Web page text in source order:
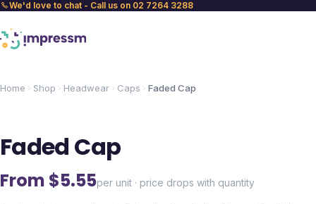
We'd love to chat - Call us on 02 7264 3288
Home Shop Headwear Caps Faded Cap
Faded Cap
From $5.55per unit · price drops with quantity